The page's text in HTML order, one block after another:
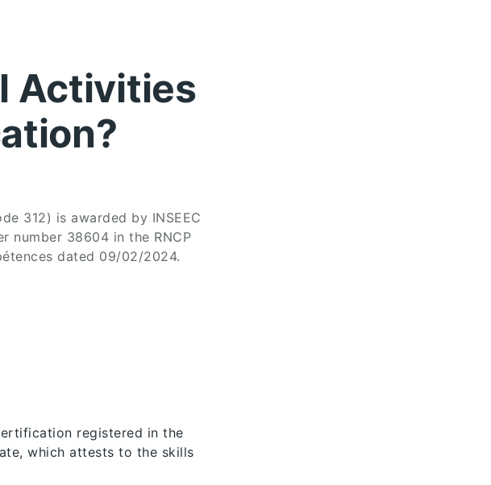
Activities
312) is awarded by INSEEC
number 38604 in the RNCP
dated 09/02/2024.
registered in the
which attests to the skills